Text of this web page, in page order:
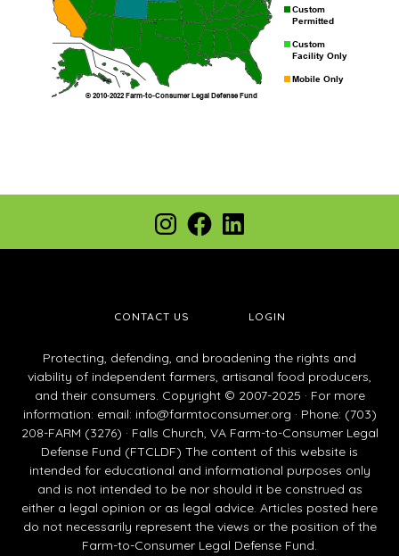
Instagram
Facebook
LinkedIn
CONTACT US LOGIN
Protecting, defending, and broadening the rights and
viability of independent farmers, artisanal food producers,
and their consumers. Copyright © 2007-2025 · For more
information: email: info@farmtoconsumer.org · Phone: (703)
208-FARM (3276) · Falls Church, VA Farm-to-Consumer Legal
Defense Fund (FTCLDF) The content of this website is
intended for educational and informational purposes only
and is not intended to be nor should it be construed as
either a legal opinion or as legal advice. Articles posted here
do not necessarily represent the views or the position of the
Farm-to-Consumer Legal Defense Fund.